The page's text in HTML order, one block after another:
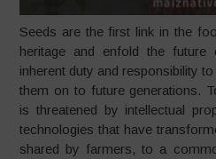
Seeds are the first link in the
heritage and enfold the
inherent duty and responsibility
them on to future generations.
is threatened by intellectual
technologies that have
shared by farmers, to a